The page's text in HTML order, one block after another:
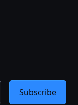
Subscribe